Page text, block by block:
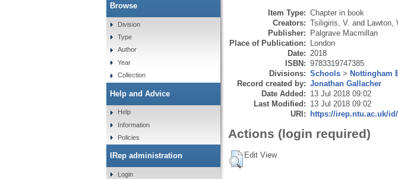
Item Type: Chapter in book
Creators: Tsiligiris, V. and Lawton,
Publisher: Palgrave Macmillan
Place of Publication: London
Date: 2018
ISBN: 9783319747385
Divisions: Schools> Nottingham
Record created by: Jonathan Gallacher
Date Added: 13 Jul 2018 09:02
Last Modified: 13 Jul 2018 09:02
URI: https://irep.ntu.ac.uk/
Actions (login required)
Edit View
Browse
Division
Type
Author
Year
Collection
Help and Advice
Help
Information
Policies
IRep administration
Login